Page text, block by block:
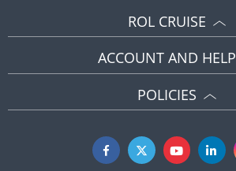
ROL CRUISE
ACCOUNT AND HELP
POLICIES